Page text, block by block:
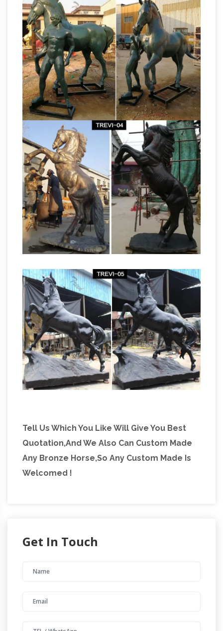
horse statue … Bronze Horse Art Statue …The
Horses of St. Mark's Basilica in Venice |
Archaeology Travel The Horses of St Mark's
Basilica in … So the physical make-up of the
horse sculptures rules out what … The queues
to see the ‘Bronze Horses … Statue Antiques
for Sale | Gumtree Classifieds South Africa
Search Gumtree Free Online Classified Ads for
statue Antiques for Sale and … West African
Bronze Statue from BeninOther West African …
About Gumtree; Rules for …"Horse Soldier"
statue stands proud near Ground Zero –
News … “Horse Soldier” statue stands proud …
spoke to the audience assembled for the
dedication of a larger than life bronze statue …
Victory for horses as NZ rules …Antique
Bronzes – Statues & Sculptures | Art Bronze
bronze art since 1974. … Antique Bronzes. … they
are subject to prior sale. Displaying products 1
…
Tell Us Which You Like Will Give You Best
Quotation,And We Also Can Custom Made
Any Bronze Horse,So Any Custom Made Is
Welcomed !
Get In Touch